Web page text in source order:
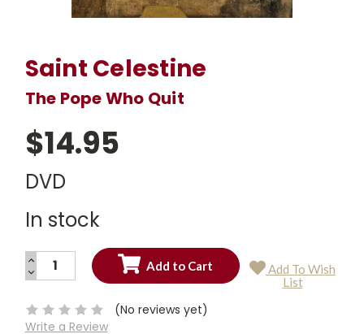
Saint Celestine
The Pope Who Quit
$14.95
DVD
In stock
Current
INCREASE
QUANTITY:
DECREASE
QUANTITY:
Add To Wish
List
(No reviews yet)
Write a Review